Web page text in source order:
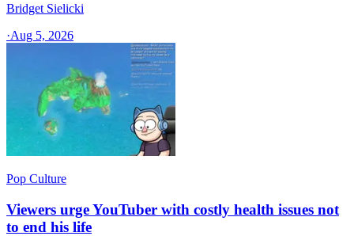
Bridget Sielicki
·Aug 5, 2026
Pop Culture
Viewers urge YouTuber with costly health issues not
to end his life